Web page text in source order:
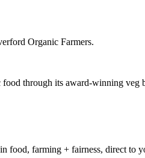
Organic Farmers.
through its award-winning veg
food, farming + fairness, direct to